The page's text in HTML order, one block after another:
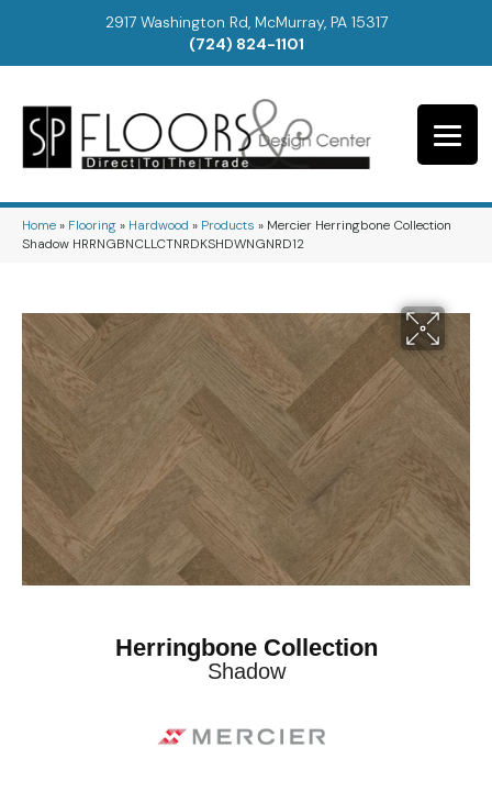
2917 Washington Rd, McMurray, PA 15317
(724) 824-1101
Home» Flooring» Hardwood » Products » Mercier Herringbone Collection
Shadow HRRNGBNCLLCTNRDKSHDWNGNRD12
Herringbone Collection
Shadow